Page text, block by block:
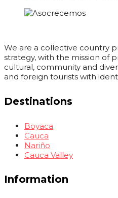
We are a collective country
strategy, with the mission of
cultural, community and
and foreign tourists with
Destinations
Boyaca
Cauca
Nariño
Cauca Valley
Information